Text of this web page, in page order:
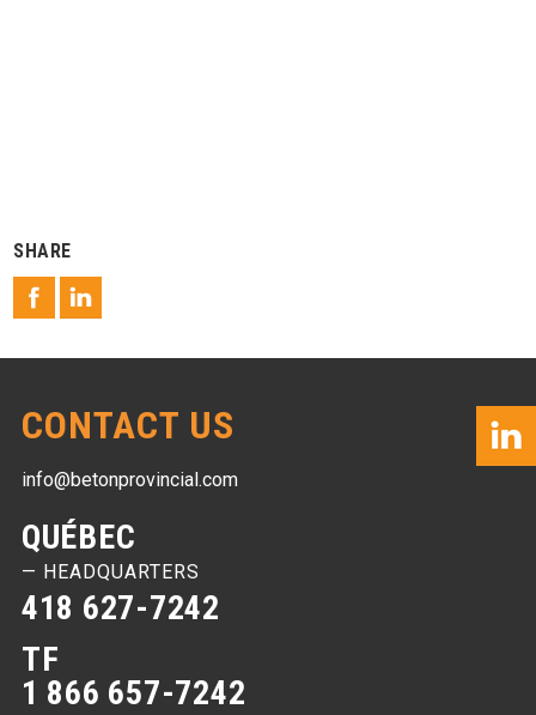
SHARE
CONTACT US
info@betonprovincial.com
QUÉBEC
— HEADQUARTERS
418 627-7242
TF
1 866 657-7242